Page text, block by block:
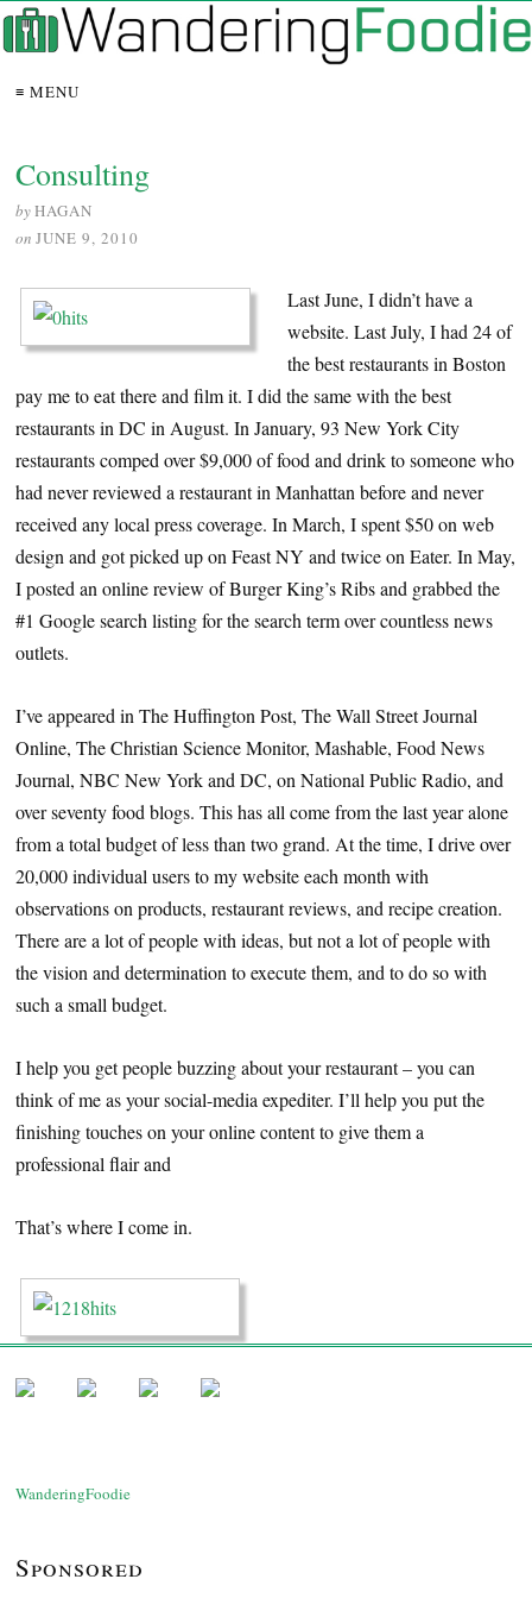
≡ MENU
Consulting
byHAGAN
on JUNE 9, 2010
Last June, I didn’t have a
website. Last July, I had 24 of
the best restaurants in Boston
pay me to eat there and film it. I did the same with the best
restaurants in DC in August. In January, 93 New York City
restaurants comped over $9,000 of food and drink to someone who
had never reviewed a restaurant in Manhattan before and never
received any local press coverage. In March, I spent $50 on web
design and got picked up on Feast NY and twice on Eater. In May,
I posted an online review of Burger King’s Ribs and grabbed the
#1 Google search listing for the search term over countless news
outlets.
I’ve appeared in The Huffington Post, The Wall Street Journal
Online, The Christian Science Monitor, Mashable, Food News
Journal, NBC New York and DC, on National Public Radio, and
over seventy food blogs. This has all come from the last year alone
from a total budget of less than two grand. At the time, I drive over
20,000 individual users to my website each month with
observations on products, restaurant reviews, and recipe creation.
There are a lot of people with ideas, but not a lot of people with
the vision and determination to execute them, and to do so with
such a small budget.
I help you get people buzzing about your restaurant – you can
think of me as your social-media expediter. I’ll help you put the
finishing touches on your online content to give them a
professional flair and
That’s where I come in.
WanderingFoodie
Sponsored